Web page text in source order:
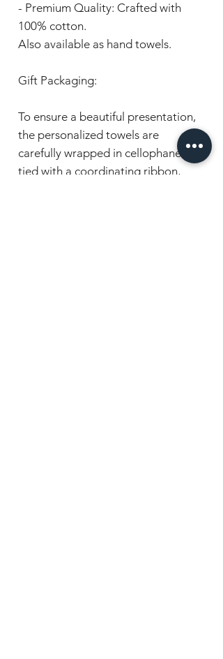
- Premium Quality: Crafted with
100% cotton.
Also available as hand towels.
Gift Packaging:
To ensure a beautiful presentation,
the personalized towels are
carefully wrapped in cellophane and
tied with a coordinating ribbon,